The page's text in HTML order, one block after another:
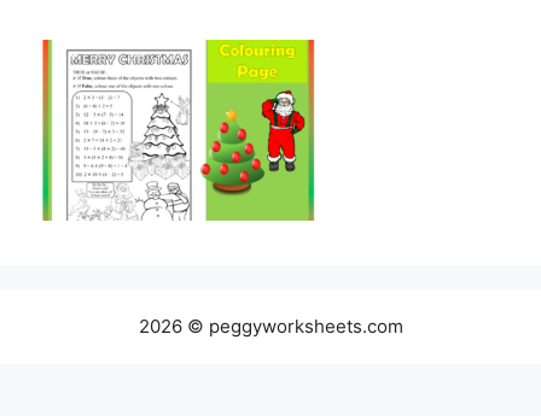
2026 © peggyworksheets.com